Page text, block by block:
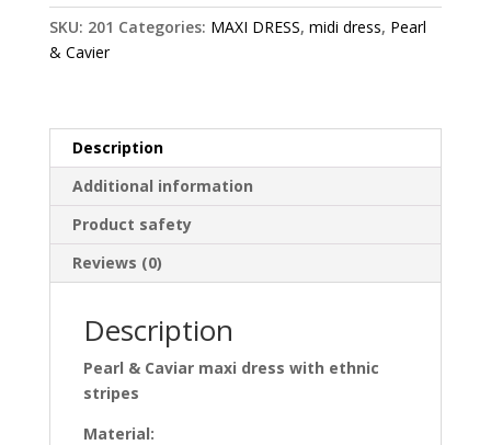
SKU: 201 Categories: MAXI DRESS, midi dress, Pearl
& Cavier
Description
Additional information
Product safety
Reviews (0)
Description
Pearl & Caviar maxi dress with ethnic
stripes
Material: